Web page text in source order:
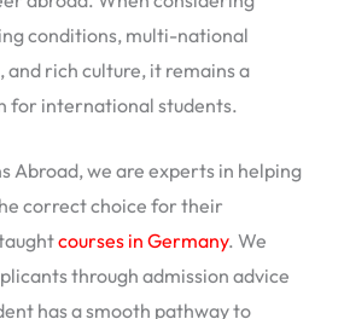
conditions, multi-national
rich culture, it remains a
for international students.
Abroad, we are experts in helping
correct choice for their
courses in Germany. We
through admission advice
has a smooth pathway to